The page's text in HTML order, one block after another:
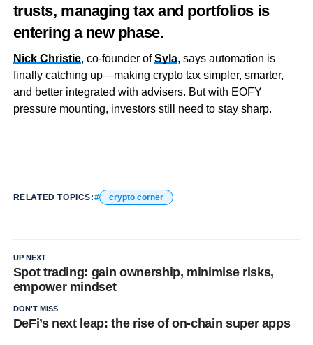
trusts, managing tax and portfolios is
entering a new phase.
Nick Christie, co-founder ofSyla, says automation is
finally catching up—making crypto tax simpler, smarter,
and better integrated with advisers. But with EOFY
pressure mounting, investors still need to stay sharp.
RELATED TOPICS: crypto corner
UP NEXT
Spot trading: gain ownership, minimise risks,
empower mindset
DON'T MISS
DeFi’s next leap: the rise of on-chain super apps